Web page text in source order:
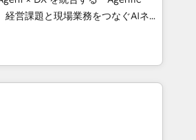
🌎 Highlights: • 10+
Excellence. • Top 3 Partner of the
2023, 2024, 2025. • Partner of the
Let Cebra’s experts help
and with impact.
シーとして、HubSpot Eliteの実装
設計します。 💡 100inc は何
を共通基盤に、AIエージェン
フロント業務（マーケティング・営
ーです。事業部・グループ会社・部
、データと業務プロセスのサイロ化